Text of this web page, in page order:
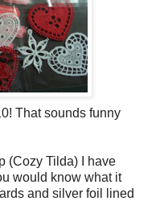
That sounds funny
(Cozy Tilda) I have
would know what it
and silver foil lined